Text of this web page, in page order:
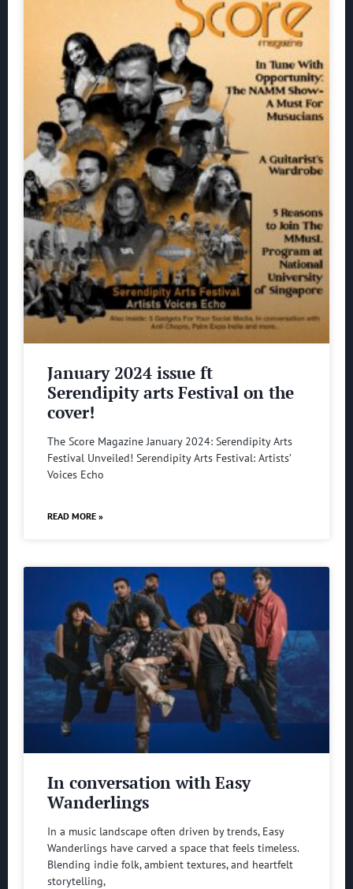
January 2024 issue ft
Serendipity arts Festival on the
cover!
The Score Magazine January 2024: Serendipity Arts
Festival Unveiled! Serendipity Arts Festival: Artists’
Voices Echo
READ MORE »
In conversation with Easy
Wanderlings
In a music landscape often driven by trends, Easy
Wanderlings have carved a space that feels timeless.
Blending indie folk, ambient textures, and heartfelt
storytelling,